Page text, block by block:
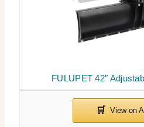
FULUPET 42″